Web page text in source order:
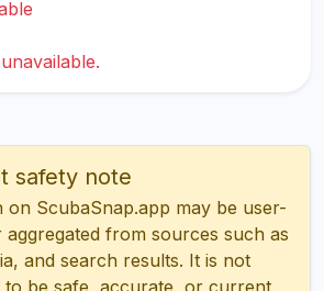
safety note
on ScubaSnap.app may be user-
aggregated from sources such as
and search results. It is not
to be safe, accurate, or current.